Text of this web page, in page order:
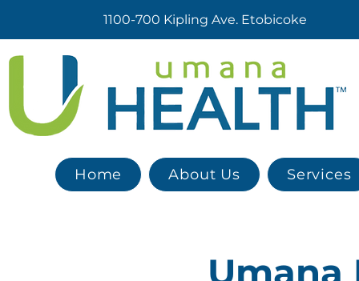
1100-700 Kipling Ave. Etobicoke
Home About Us Services
Umana